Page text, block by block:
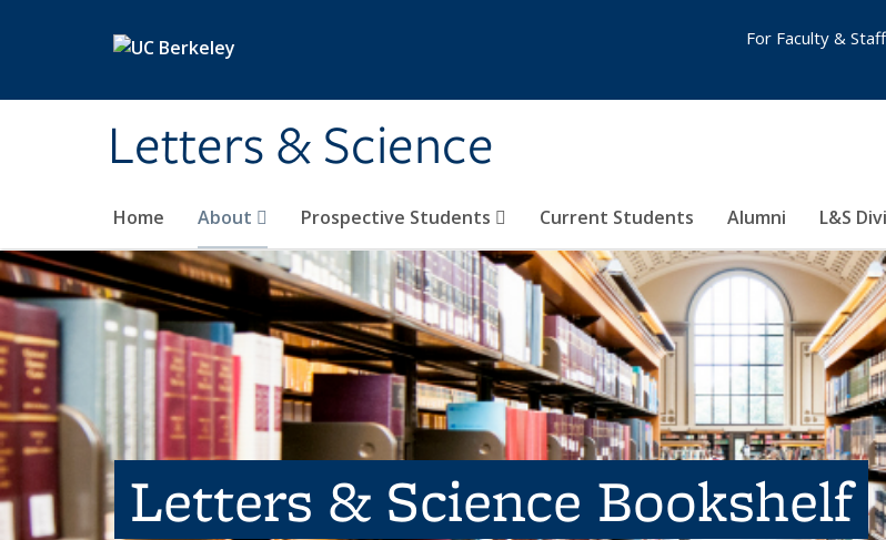
Letters & Science
Home About Prospective Students Current Students Alumni L&S
For Faculty & Staff
Letters & Science Bookshelf